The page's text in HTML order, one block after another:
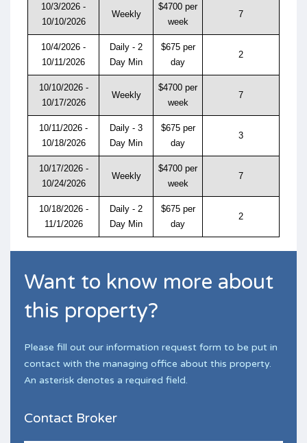
10/3/2026 -
10/10/2026
Weekly
$4700 per
week
7
10/4/2026 -
10/11/2026
Daily - 2
Day Min
$675 per
day
2
10/10/2026 -
10/17/2026
Weekly
$4700 per
week
7
10/11/2026 -
10/18/2026
Daily - 3
Day Min
$675 per
day
3
10/17/2026 -
10/24/2026
Weekly
$4700 per
week
7
10/18/2026 -
11/1/2026
Daily - 2
Day Min
$675 per
day
2
Want to know more about
this property?
Please fill out our information request form to be put in
contact with the managing office about this property.
An asterisk denotes a required field.
Contact Broker